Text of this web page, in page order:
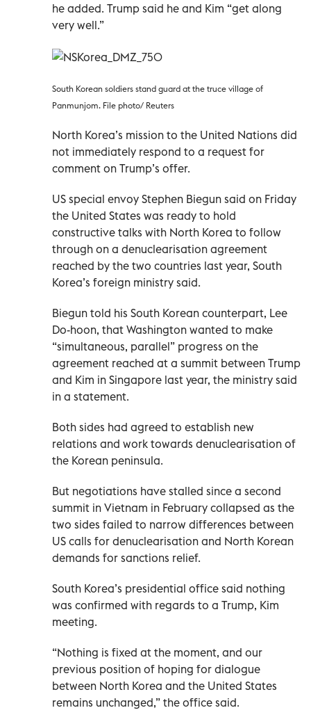
he added. Trump said he and Kim “get along
very well.”
South Korean soldiers stand guard at the truce village of
Panmunjom. File photo/ Reuters
North Korea’s mission to the United Nations did
not immediately respond to a request for
comment on Trump’s offer.
US special envoy Stephen Biegun said on Friday
the United States was ready to hold
constructive talks with North Korea to follow
through on a denuclearisation agreement
reached by the two countries last year, South
Korea’s foreign ministry said.
Biegun told his South Korean counterpart, Lee
Do-hoon, that Washington wanted to make
“simultaneous, parallel” progress on the
agreement reached at a summit between Trump
and Kim in Singapore last year, the ministry said
in a statement.
Both sides had agreed to establish new
relations and work towards denuclearisation of
the Korean peninsula.
But negotiations have stalled since a second
summit in Vietnam in February collapsed as the
two sides failed to narrow differences between
US calls for denuclearisation and North Korean
demands for sanctions relief.
South Korea’s presidential office said nothing
was confirmed with regards to a Trump, Kim
meeting.
“Nothing is fixed at the moment, and our
previous position of hoping for dialogue
between North Korea and the United States
remains unchanged,” the office said.